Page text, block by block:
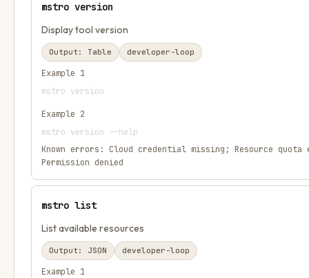
mstro version
Display tool version
Output: Table developer-loop
Example 1
mstro version
Example 2
mstro version --help
Known errors: Cloud credential missing; Resource quota
Permission denied
mstro list
List available resources
Output: JSON developer-loop
Example 1